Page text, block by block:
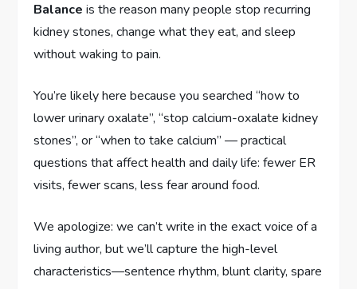
Balance is the reason many people stop recurring
kidney stones, change what they eat, and sleep
without waking to pain.
You’re likely here because you searched “how to
lower urinary oxalate”, “stop calcium-oxalate kidney
stones”, or “when to take calcium” — practical
questions that affect health and daily life: fewer ER
visits, fewer scans, less fear around food.
We apologize: we can’t write in the exact voice of a
living author, but we’ll capture the high-level
characteristics—sentence rhythm, blunt clarity, spare